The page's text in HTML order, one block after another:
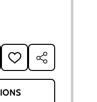
FOR ALLIS-CHALMERS
HARNESS KIT FOR
ADD
TO
WISH
SHARE